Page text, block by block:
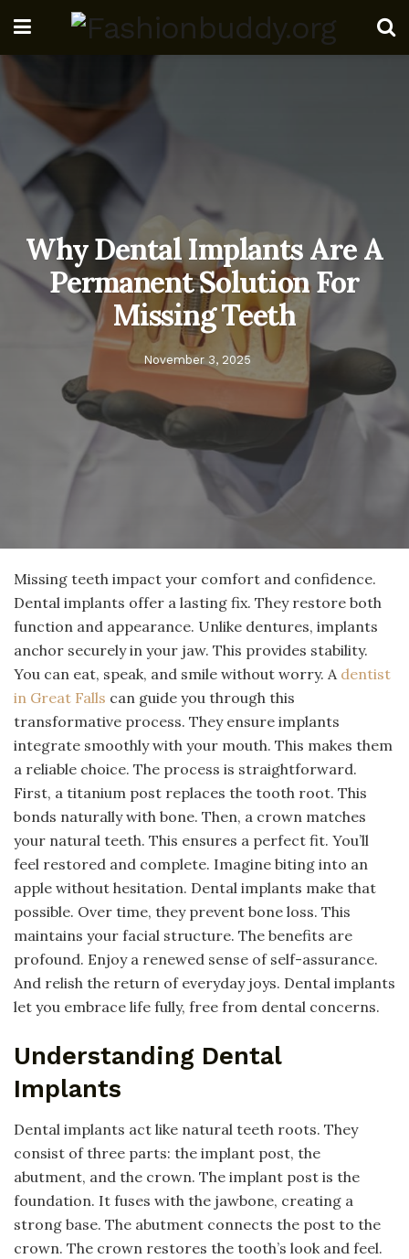
Why Dental Implants Are A
Permanent Solution For
Missing Teeth
November 3, 2025
Missing teeth impact your comfort and confidence.
Dental implants offer a lasting fix. They restore both
function and appearance. Unlike dentures, implants
anchor securely in your jaw. This provides stability.
You can eat, speak, and smile without worry. A dentist
in Great Falls can guide you through this
transformative process. They ensure implants
integrate smoothly with your mouth. This makes them
a reliable choice. The process is straightforward.
First, a titanium post replaces the tooth root. This
bonds naturally with bone. Then, a crown matches
your natural teeth. This ensures a perfect fit. You’ll
feel restored and complete. Imagine biting into an
apple without hesitation. Dental implants make that
possible. Over time, they prevent bone loss. This
maintains your facial structure. The benefits are
profound. Enjoy a renewed sense of self-assurance.
And relish the return of everyday joys. Dental implants
let you embrace life fully, free from dental concerns.
Understanding Dental
Implants
Dental implants act like natural teeth roots. They
consist of three parts: the implant post, the
abutment, and the crown. The implant post is the
foundation. It fuses with the jawbone, creating a
strong base. The abutment connects the post to the
crown. The crown restores the tooth’s look and feel.